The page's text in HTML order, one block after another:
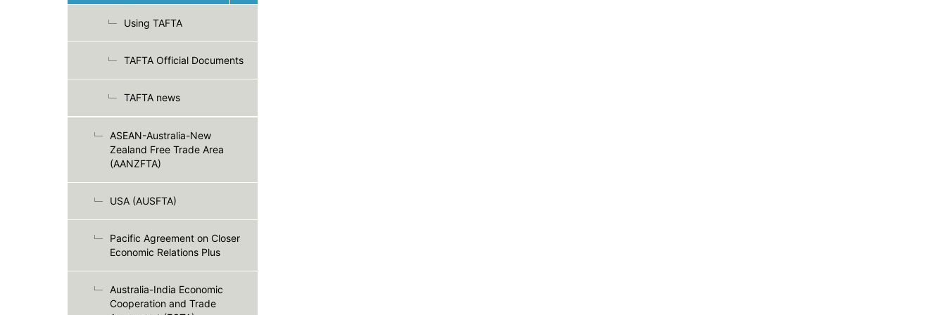
Using TAFTA
TAFTA Official Documents
TAFTA news
ASEAN-Australia-New
Zealand Free Trade Area
(AANZFTA)
USA (AUSFTA)
Pacific Agreement on Closer
Economic Relations Plus
Australia-India Economic
Cooperation and Trade